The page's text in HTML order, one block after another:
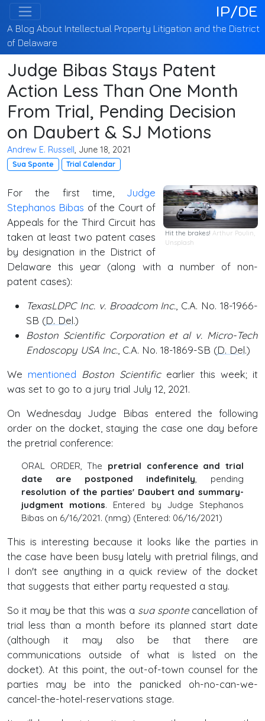
IP/DE
A Blog About Intellectual Property Litigation and the District
of Delaware
Judge Bibas Stays Patent
Action Less Than One Month
From Trial, Pending Decision
on Daubert & SJ Motions
Andrew E. Russell, June 18, 2021
Sua Sponte Trial Calendar
Hit the brakes! Arthur Poulin,
Unsplash
For the first time, Judge
Stephanos Bibas of the Court of
Appeals for the Third Circuit has
taken at least two patent cases
by designation in the District of
Delaware this year (along with a number of non-
patent cases):
TexasLDPC Inc. v. Broadcom Inc., C.A. No. 18-1966-
SB (D. Del.)
Boston Scientific Corporation et al v. Micro-Tech
Endoscopy USA Inc., C.A. No. 18-1869-SB (D. Del.)
We mentioned Boston Scientificearlier this week; it
was set to go to a jury trial July 12, 2021.
On Wednesday Judge Bibas entered the following
order on the docket, staying the case one day before
the pretrial conference:
ORAL ORDER, The pretrial conference and trial
date are postponed indefinitely, pending
resolution of the parties' Daubert and summary-
judgment motions. Entered by Judge Stephanos
Bibas on 6/16/2021. (nmg) (Entered: 06/16/2021)
This is interesting because it looks like the parties in
the case have been busy lately with pretrial filings, and
I don't see anything in a quick review of the docket
that suggests that either party requested a stay.
So it may be that this was a sua spontecancellation of
trial less than a month before its planned start date
(although it may also be that there are
communications outside of what is listed on the
docket). At this point, the out-of-town counsel for the
parties may be into the panicked oh-no-can-we-
cancel-the-hotel-reservations stage.